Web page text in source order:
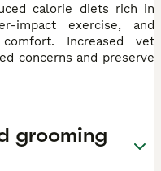
calorie diets rich in
impact exercise, and
Increased vet
concerns and preserve
grooming